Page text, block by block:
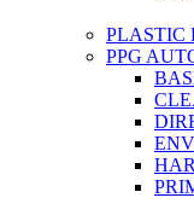
PLASTIC
PPG